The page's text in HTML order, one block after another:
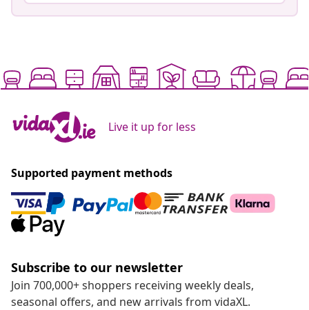
Live it up for less
Supported payment methods
Subscribe to our newsletter
Join 700,000+ shoppers receiving weekly deals,
seasonal offers, and new arrivals from vidaXL.